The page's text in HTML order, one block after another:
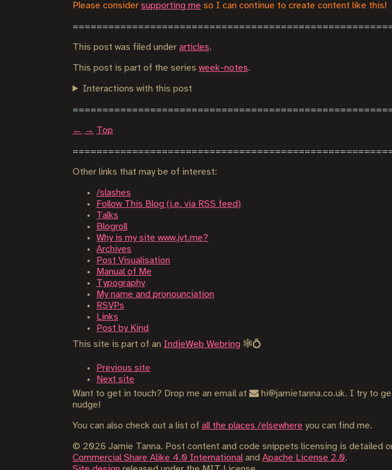
Please consider supporting me so I can continue to create content like this!
This post was filed under articles.
This post is part of the series week-notes.
Interactions with this post
← → Top
Other links that may be of interest:
/slashes
Follow This Blog (i.e. via RSS feed)
Talks
Blogroll
Why is my site www.jvt.me?
Archives
Post Visualisation
Manual of Me
Typography
My name and pronounciation
RSVPs
Links
Post by Kind
This site is part of an IndieWeb Webring 🕸💍
Previous site
Next site
Want to get in touch? Drop me an email at
hi@jamietanna.co.uk. I try to
nudge!
You can also check out a list of all the places /elsewhere you can find me.
© 2026 Jamie Tanna. Post content and code snippets licensing is detailed
Commercial Share Alike 4.0 Internationaland Apache License 2.0.